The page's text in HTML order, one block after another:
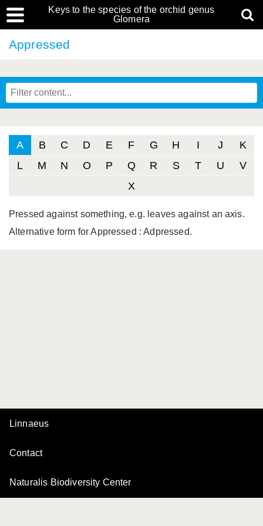
Keys to the species of the orchid genus
Glomera
Appressed
A B C D E F G H I J
K
L
M N O P Q R S T U
V
X
Pressed against something, e.g. leaves against an axis.
Alternative form for Appressed : Adpressed.
Linnaeus
Contact
Naturalis Biodiversity Center